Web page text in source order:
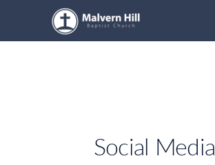
Skip to main content
Social Media